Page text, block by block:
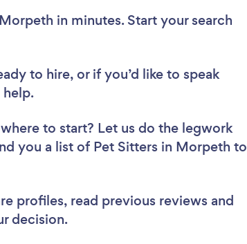
in minutes. Start your search
to hire, or if you’d like to speak
to start? Let us do the legwork
you a list of Pet Sitters in Morpeth to
profiles, read previous reviews and
decision.